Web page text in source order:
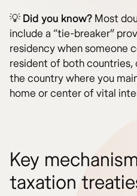
💡 Did you know? Most
include a “tie-breaker”
residency when someone
resident of both
the country where you
home or center of vital
Key
taxation